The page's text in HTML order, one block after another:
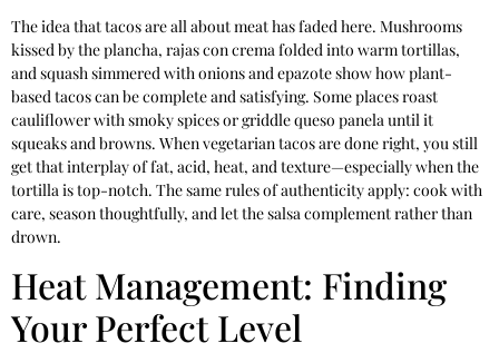
The idea that tacos are all about meat has faded here. Mushrooms
kissed by the plancha, rajas con crema folded into warm tortillas,
and squash simmered with onions and epazote show how plant-
based tacos can be complete and satisfying. Some places roast
cauliflower with smoky spices or griddle queso panela until it
squeaks and browns. When vegetarian tacos are done right, you still
get that interplay of fat, acid, heat, and texture—especially when the
tortilla is top-notch. The same rules of authenticity apply: cook with
care, season thoughtfully, and let the salsa complement rather than
drown.
Heat Management: Finding
Your Perfect Level